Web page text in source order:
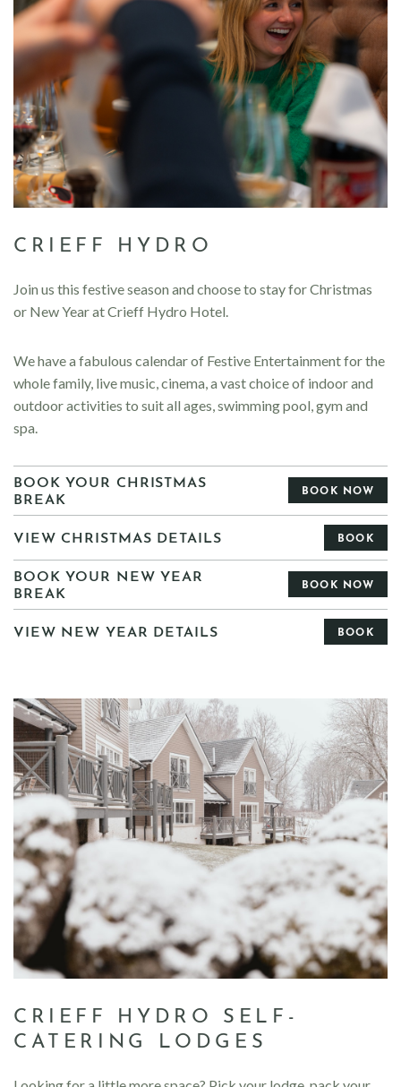
CRIEFF HYDRO
Join us this festive season and choose to stay for Christmas
or New Year at Crieff Hydro Hotel.
We have a fabulous calendar of Festive Entertainment for the
whole family, live music, cinema, a vast choice of indoor and
outdoor activities to suit all ages, swimming pool, gym and
spa.
BOOK YOUR CHRISTMAS
BREAK
BOOK NOW
VIEW CHRISTMAS DETAILS BOOK
BOOK YOUR NEW YEAR
BREAK
BOOK NOW
VIEW NEW YEAR DETAILS BOOK
CRIEFF HYDRO SELF-
CATERING LODGES